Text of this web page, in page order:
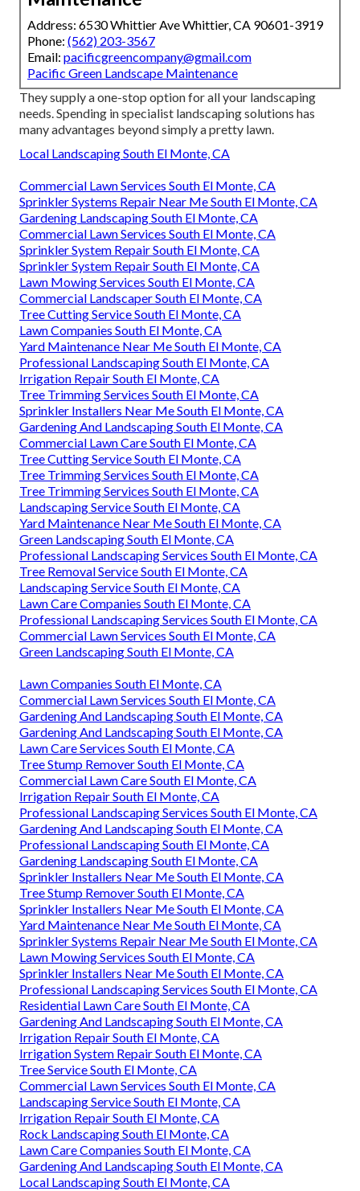
Address: 6530 Whittier Ave Whittier, CA 90601-3919
Phone: (562) 203-3567
Email: pacificgreencompany@gmail.com
Pacific Green Landscape Maintenance
They supply a one-stop option for all your landscaping
needs. Spending in specialist landscaping solutions has
many advantages beyond simply a pretty lawn.
Local Landscaping South El Monte, CA
Commercial Lawn Services South El Monte, CA
Sprinkler Systems Repair Near Me South El Monte, CA
Gardening Landscaping South El Monte, CA
Commercial Lawn Services South El Monte, CA
Sprinkler System Repair South El Monte, CA
Sprinkler System Repair South El Monte, CA
Lawn Mowing Services South El Monte, CA
Commercial Landscaper South El Monte, CA
Tree Cutting Service South El Monte, CA
Lawn Companies South El Monte, CA
Yard Maintenance Near Me South El Monte, CA
Professional Landscaping South El Monte, CA
Irrigation Repair South El Monte, CA
Tree Trimming Services South El Monte, CA
Sprinkler Installers Near Me South El Monte, CA
Gardening And Landscaping South El Monte, CA
Commercial Lawn Care South El Monte, CA
Tree Cutting Service South El Monte, CA
Tree Trimming Services South El Monte, CA
Tree Trimming Services South El Monte, CA
Landscaping Service South El Monte, CA
Yard Maintenance Near Me South El Monte, CA
Green Landscaping South El Monte, CA
Professional Landscaping Services South El Monte, CA
Tree Removal Service South El Monte, CA
Landscaping Service South El Monte, CA
Lawn Care Companies South El Monte, CA
Professional Landscaping Services South El Monte, CA
Commercial Lawn Services South El Monte, CA
Green Landscaping South El Monte, CA
Lawn Companies South El Monte, CA
Commercial Lawn Services South El Monte, CA
Gardening And Landscaping South El Monte, CA
Gardening And Landscaping South El Monte, CA
Lawn Care Services South El Monte, CA
Tree Stump Remover South El Monte, CA
Commercial Lawn Care South El Monte, CA
Irrigation Repair South El Monte, CA
Professional Landscaping Services South El Monte, CA
Gardening And Landscaping South El Monte, CA
Professional Landscaping South El Monte, CA
Gardening Landscaping South El Monte, CA
Sprinkler Installers Near Me South El Monte, CA
Tree Stump Remover South El Monte, CA
Sprinkler Installers Near Me South El Monte, CA
Yard Maintenance Near Me South El Monte, CA
Sprinkler Systems Repair Near Me South El Monte, CA
Lawn Mowing Services South El Monte, CA
Sprinkler Installers Near Me South El Monte, CA
Professional Landscaping Services South El Monte, CA
Residential Lawn Care South El Monte, CA
Gardening And Landscaping South El Monte, CA
Irrigation Repair South El Monte, CA
Irrigation System Repair South El Monte, CA
Tree Service South El Monte, CA
Commercial Lawn Services South El Monte, CA
Landscaping Service South El Monte, CA
Irrigation Repair South El Monte, CA
Rock Landscaping South El Monte, CA
Lawn Care Companies South El Monte, CA
Gardening And Landscaping South El Monte, CA
Local Landscaping South El Monte, CA